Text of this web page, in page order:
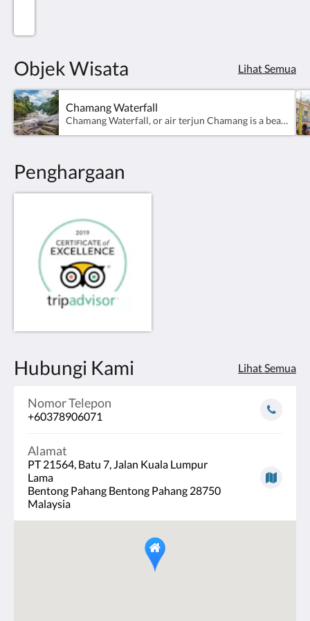
Objek Wisata Lihat Semua
Chamang Waterfall
Chamang Waterfall, or air terjun Chamang is a beautiful and waterfall in Malaysia’s Bentong district. Just a 30-minute drive away from the villa, the waterfall is perfect for an afternoon picnic with its smooth, rocky sitting areas. Follow your meal with a dip in the falls’ cooling waters - the fast moving waters give you an almost spa like experience.
Penghargaan
Hubungi Kami Lihat Semua
Nomor Telepon
+60378906071
Alamat
PT 21564, Batu 7, Jalan Kuala Lumpur
Lama
Bentong Pahang Bentong Pahang 28750
Malaysia